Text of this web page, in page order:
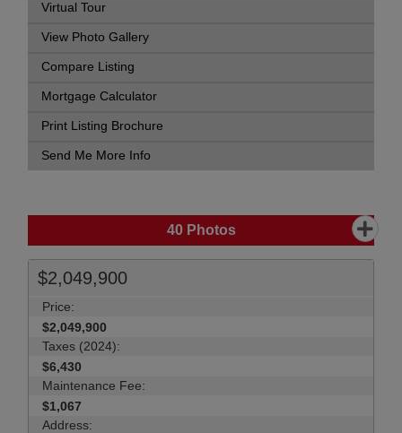
Virtual Tour
View Photo Gallery
Compare Listing
Mortgage Calculator
Print Listing Brochure
Send Me More Info
40Photos
$2,049,900
Price:
$2,049,900
Taxes (2024):
$6,430
Maintenance Fee:
$1,067
Address: